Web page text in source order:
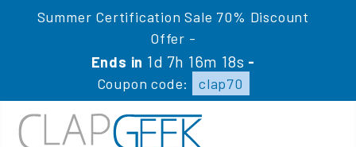
Summer Certification Sale 70% Discount
Offer -
Ends in 1d 7h 16m 17s -
Coupon code:
clap70